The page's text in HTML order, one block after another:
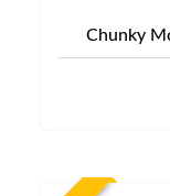
Chunky